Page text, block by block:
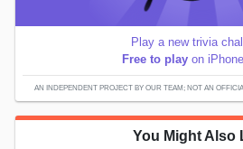
Play a new trivia
Free to play on
AN INDEPENDENT PROJECT BY OUR TEAM; NOT AN
You Might Also